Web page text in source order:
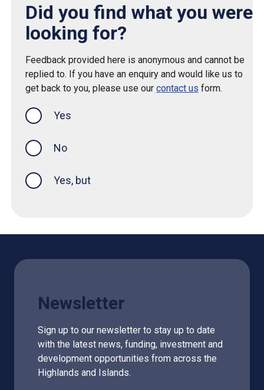
Did you find what you were
looking for?
Feedback provided here is anonymous and cannot be
replied to. If you have an enquiry and would like us to
get back to you, please use our contact us form.
Yes
No
Yes, but
Newsletter
Sign up to our newsletter to stay up to date
with the latest news, funding, investment and
development opportunities from across the
Highlands and Islands.